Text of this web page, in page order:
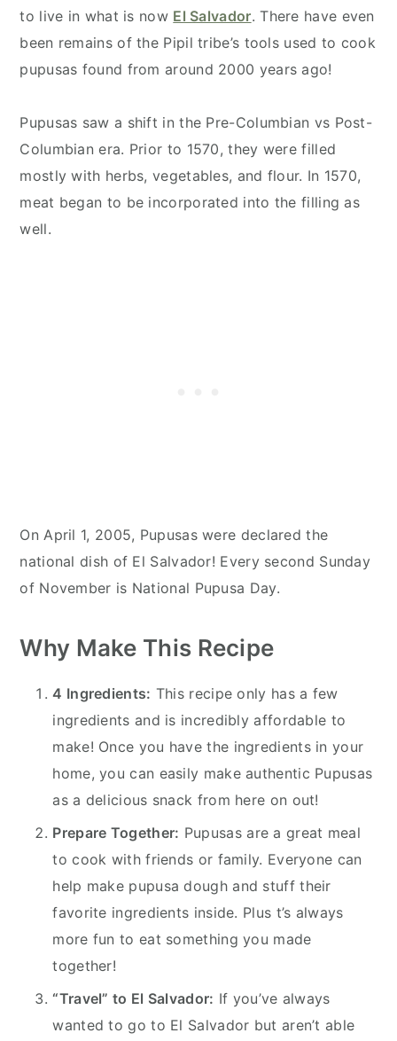
to live in what is now El Salvador. There have even
been remains of the Pipil tribe’s tools used to cook
pupusas found from around 2000 years ago!
Pupusas saw a shift in the Pre-Columbian vs Post-
Columbian era. Prior to 1570, they were filled
mostly with herbs, vegetables, and flour. In 1570,
meat began to be incorporated into the filling as
well.
On April 1, 2005, Pupusas were declared the
national dish of El Salvador! Every second Sunday
of November is National Pupusa Day.
Why Make This Recipe
4 Ingredients: This recipe only has a few
ingredients and is incredibly affordable to
make! Once you have the ingredients in your
home, you can easily make authentic Pupusas
as a delicious snack from here on out!
Prepare Together: Pupusas are a great meal
to cook with friends or family. Everyone can
help make pupusa dough and stuff their
favorite ingredients inside. Plus t’s always
more fun to eat something you made
together!
“Travel” to El Salvador: If you’ve always
wanted to go to El Salvador but aren’t able